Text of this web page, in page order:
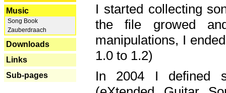
Music
Song Book
Zauberdraach
Downloads
Links
Sub-pages
I started collecting
the file growed
manipulations, I
1.0 to 1.2)
In 2004 I defined